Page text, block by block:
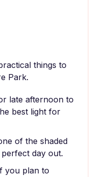
things to
Park.
late afternoon to
best light for
of the shaded
day out.
you plan to